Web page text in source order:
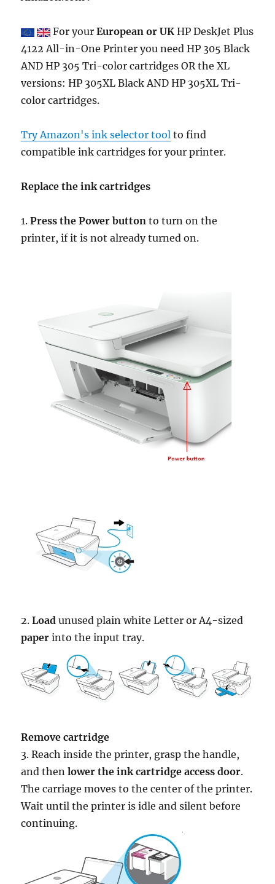
For yourEuropean or UK HP DeskJet Plus
4122 All-in-One Printer you need HP 305 Black
AND HP 305 Tri-color cartridges OR the XL
versions: HP 305XL Black AND HP 305XL Tri-
color cartridges.
Try Amazon's ink selector tool to find
compatible ink cartridges for your printer.
Replace the ink cartridges
1.Press the Power button to turn on the
printer, if it is not already turned on.
2.Load unused plain white Letter or A4-sized
paper into the input tray.
Remove cartridge
3. Reach inside the printer, grasp the handle,
and thenlower the ink cartridge access door.
The carriage moves to the center of the printer.
Wait until the printer is idle and silent before
continuing.